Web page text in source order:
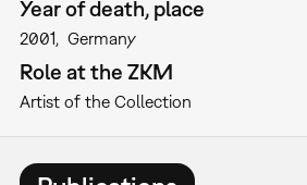
Year of death, place
2001 Germany
Role at the ZKM
Artist of the Collection